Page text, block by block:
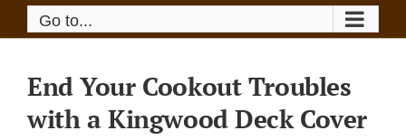
Go to...
End Your Cookout Troubles
with a Kingwood Deck Cover